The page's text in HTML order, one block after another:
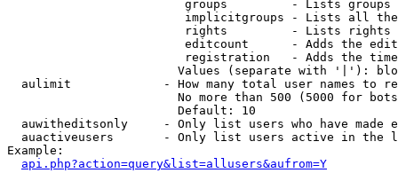
groups         - Lists
implicitgroups - Lists all
rights         - Lists rights
editcount      - Adds the
registration   - Adds the
Values (separate with '|'):
aulimit             - How many total user names to
No more than 500 (5000 for
                        Default: 10
auwitheditsonly     - Only list users who have made
auactiveusers       - Only list users active in the
Example:
api.php?action=query&list=allusers&aufrom=Y